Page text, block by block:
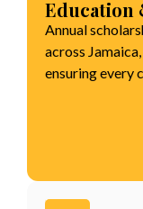
Education
Annual
across
ensuring every